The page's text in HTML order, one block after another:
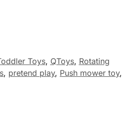
Toys, QToys, Rotating
, pretend play, Push mower toy,